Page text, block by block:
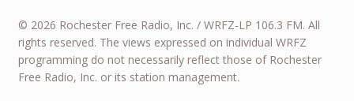
© 2026 Rochester Free Radio, Inc. / WRFZ-LP 106.3 FM. All
rights reserved. The views expressed on individual WRFZ
programming do not necessarily reflect those of Rochester
Free Radio, Inc. or its station management.